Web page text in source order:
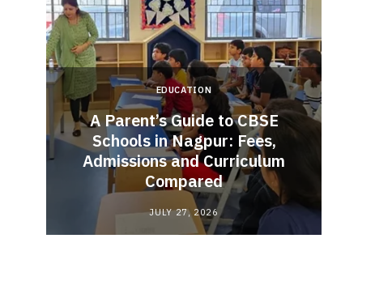
EDUCATION
A Parent’s Guide to CBSE
Schools in Nagpur: Fees,
Admissions and Curriculum
Compared
JULY 27, 2026